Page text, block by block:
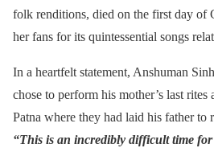
folk renditions, died on the first day of
her fans for its quintessential songs
In a heartfelt statement, Anshuman
chose to perform his mother’s last rites
Patna where they had laid his father to
“This is an incredibly difficult time for